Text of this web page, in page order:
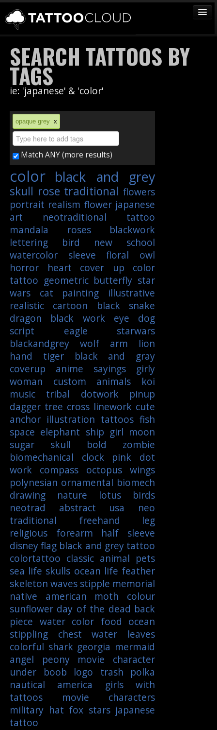
TATTOOS
ARTISTS
STUDIOS
VENDORS
MEDIA
MORE
Sign In
Join
SEARCH TATTOOS BY
TAGS
ie: 'japanese' & 'color'
opaque grey x
Match ANY (more results)
color black and grey
skull rose traditional flowers
portrait realism flower japanese
art
neotraditional
tattoo
mandala
roses
blackwork
lettering
bird
new school
watercolor
sleeve floral
owl
horror
heart cover up
color
tattoo geometric butterfly star
wars
cat painting
illustrative
realistic
cartoon black
snake
dragon
black work eye
dog
script
eagle
starwars
blackandgrey
wolf arm
lion
hand
tiger
black and gray
coverup
anime sayings
girly
woman
custom animals
koi
music
tribal dotwork
pinup
dagger tree cross linework cute
anchor illustration tattoos fish
space elephant ship girl moon
sugar skull
bold
zombie
biomechanical
clock pink
dot
work
compass octopus wings
polynesian ornamental biomech
drawing
nature lotus
birds
neotrad
abstract usa
neo
traditional
freehand
leg
religious
forearm
half sleeve
disneyflag black and grey tattoo
colortattoo classic animal pets
sea life skulls ocean life feather
skeleton waves stipple memorial
native american
moth
colour
sunflower day of the dead back
piece water color food ocean
stippling
chest water
leaves
colorful shark georgia mermaid
angel
peony
movie character
under boob
logo
trash polka
nautical
america
girls with
tattoos
movie characters
military hat fox stars japanese
tattoo